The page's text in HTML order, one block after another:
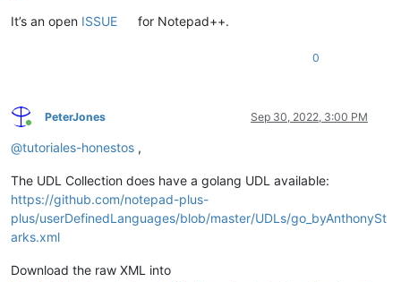
It’s an open ISSUE for Notepad++.
0
Online
PeterJones Sep 30, 2022, 3:00 PM
@tutoriales-honestos ,
The UDL Collection does have a golang UDL available:
https://github.com/notepad-plus-
plus/userDefinedLanguages/blob/master/UDLs/go_byAnthonySt
arks.xml
Download the raw XML into